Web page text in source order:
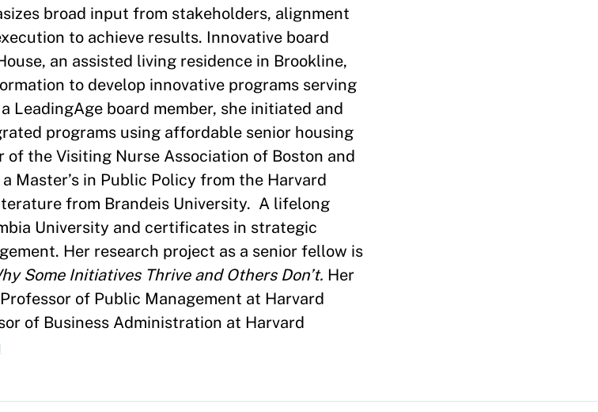
broad input from stakeholders, alignment
to achieve results. Innovative board
an assisted living residence in Brookline,
to develop innovative programs serving
LeadingAge board member, she initiated and
programs using affordable senior housing
the Visiting Nurse Association of Boston and
Master’s in Public Policy from the Harvard
from Brandeis University. A lifelong
University and certificates in strategic
Her research project as a senior fellow is
Some Initiatives Thrive and Others Don’t. Her
of Public Management at Harvard
of Business Administration at Harvard